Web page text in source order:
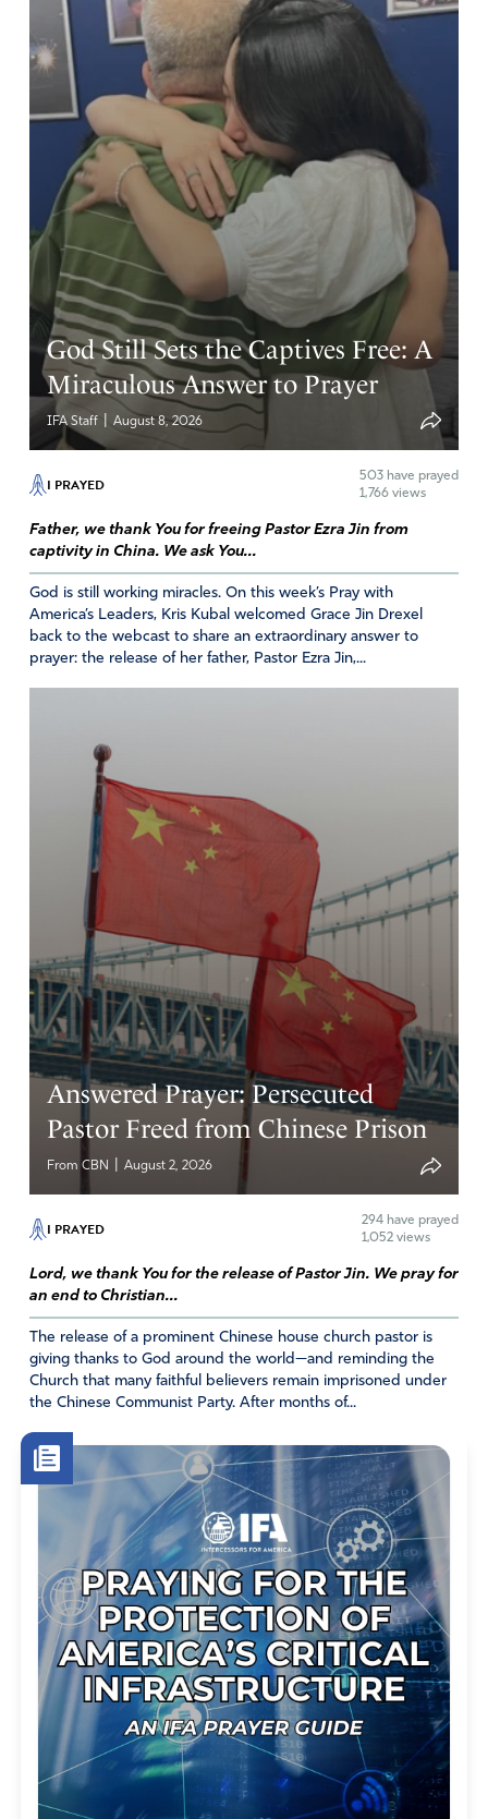
God Still Sets the Captives Free: A
Miraculous Answer to Prayer
IFA Staff August 8, 2026
I PRAYED 503 have prayed
1,766 views
Father, we thank You for freeing Pastor Ezra Jin from
captivity in China. We ask You...
God is still working miracles. On this week’s Pray with
America’s Leaders, Kris Kubal welcomed Grace Jin Drexel
back to the webcast to share an extraordinary answer to
prayer: the release of her father, Pastor Ezra Jin,...
Answered Prayer: Persecuted
Pastor Freed from Chinese Prison
From CBN August 2, 2026
I PRAYED 294 have prayed
1,052 views
Lord, we thank You for the release of Pastor Jin. We pray for
an end to Christian...
The release of a prominent Chinese house church pastor is
giving thanks to God around the world—and reminding the
Church that many faithful believers remain imprisoned under
the Chinese Communist Party. After months of...